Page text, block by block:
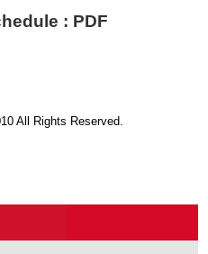
: PDF
All Rights Reserved.